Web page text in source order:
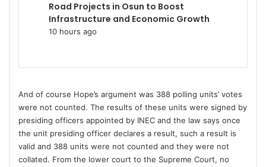
Road Projects in Osun to Boost
Infrastructure and Economic Growth
10 hours ago
And of course Hope’s argument was 388 polling units’ votes
were not counted. The results of these units were signed by
presiding officers appointed by INEC and the law says once
the unit presiding officer declares a result, such a result is
valid and 388 units were not counted and they were not
collated. From the lower court to the Supreme Court, no